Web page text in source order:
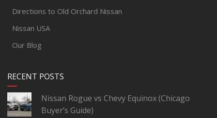
Directions to Old Orchard Nissan
Nissan USA
Our Blog
RECENT POSTS
Nissan Rogue vs Chevy Equinox (Chicago
Buyer’s Guide)